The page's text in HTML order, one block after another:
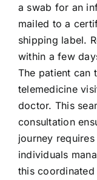
a swab for an
mailed to a
shipping label.
within a few
The patient can
telemedicine
doctor. This
consultation
journey
individuals
this